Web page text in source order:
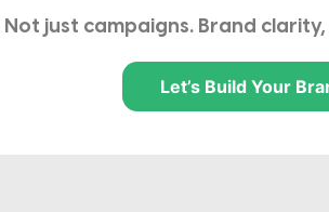
Not just campaigns. Brand
Let’s Build Your